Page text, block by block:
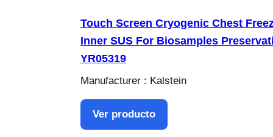
Touch Screen Cryogenic Chest
Inner SUS For Biosamples
YR05319
Manufacturer : Kalstein
Ver producto